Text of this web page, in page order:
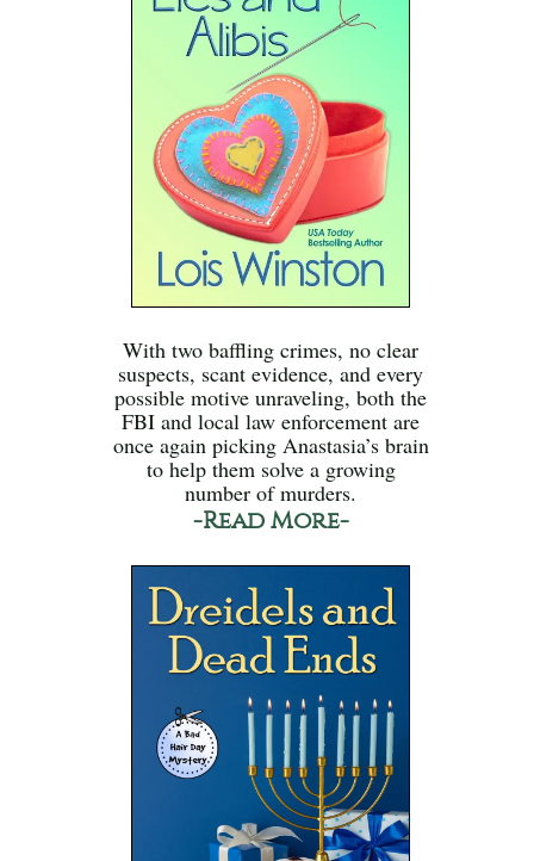
With two baffling crimes, no clear
suspects, scant evidence, and every
possible motive unraveling, both the
FBI and local law enforcement are
once again picking Anastasia’s brain
to help them solve a growing
number of murders.
-Read More-